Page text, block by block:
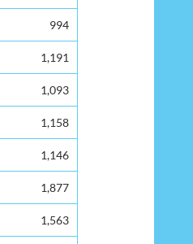
994
1,191
1,093
1,158
1,146
1,877
1,563